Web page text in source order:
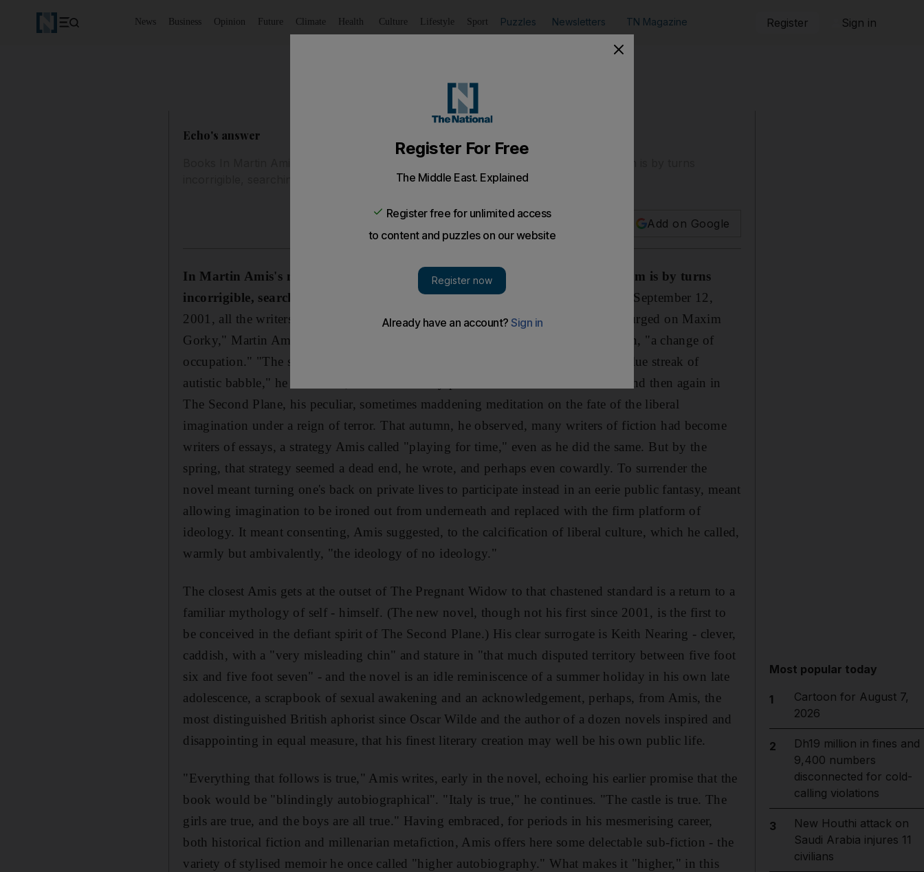
News Business Opinion Future Climate Health Culture Lifestyle Sport Puzzles Newsletters TN Magazine Register Sign in
Echo's answer
Add on Google
In Martin Amis's new novel, writes David Wallace-Wells
, the author's narcissism is by turns
incorrigible, searching and inspired.
"After a couple of hours at their desks, on September 12,
2001, all the writers on earth were considering the course that Lenin menacingly urged on Maxim
Gorky," Martin Amis wrote months after the attacks on New York and Washington, "a change of
occupation." "The so-called work in progress had been reduced, overnight, to a blue streak of
autistic babble," he confessed, in a candid essay published first in The Guardian and then again in
The Second Plane, his peculiar, sometimes maddening meditation on the fate of the liberal
imagination under a reign of terror. That autumn, he observed, many writers of fiction had become
writers of essays, a strategy Amis called "playing for time," even as he did the same. But by the
spring, that strategy seemed a dead end, he wrote, and perhaps even cowardly. To surrender the
novel meant turning one's back on private lives to participate instead in an eerie public fantasy, meant
allowing imagination to be ironed out from underneath and replaced with the firm platform of
ideology. It meant consenting, Amis suggested, to the calcification of liberal culture, which he called,
warmly but ambivalently, "the ideology of no ideology."
The closest Amis gets at the outset of The Pregnant Widow to that chastened standard is a return to a
familiar mythology of self - himself. (The new novel, though not his first since 2001, is the first to
be conceived in the defiant spirit of The Second Plane.) His clear surrogate is Keith Nearing - clever,
caddish, with a "very misleading chin" and stature in "that much disputed territory between five foot
six and five foot seven" - and the novel is an idle reminiscence of a summer holiday in his own late
adolescence, a scrapbook of sexual awakening and an acknowledgement, perhaps, from Amis, the
most distinguished British aphorist since Oscar Wilde and the author of a dozen novels inspired and
disappointing in equal measure, that his finest literary creation may well be his own public life.
"Everything that follows is true," Amis writes, early in the novel, echoing his earlier promise that the
book would be "blindingly autobiographical". "Italy is true," he continues. "The castle is true. The
girls are true, and the boys are all true." Having embraced, for periods in his mesmerising career,
both historical fiction and millenarian metafiction, Amis offers here some delectable sub-fiction - the
variety of stylised memoir he once called "higher autobiography." What makes it "higher," in this
Most popular today
1
Cartoon for August 7,
2026
2
Dh19 million in fines and
9,400 numbers
disconnected for cold-
calling violations
3
New Houthi attack on
Saudi Arabia injures 11
civilians